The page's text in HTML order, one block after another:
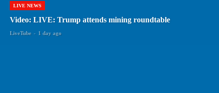
LIVE NEWS
Video: LIVE: Trump attends mining roundtable
LiveTube - 1 day ago